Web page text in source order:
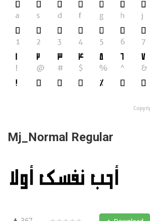
Mj_Normal Regular